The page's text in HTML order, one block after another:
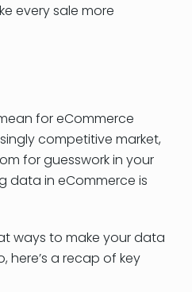
every sale more
for eCommerce
competitive market,
for guesswork in your
data in eCommerce is
ways to make your data
here’s a recap of key